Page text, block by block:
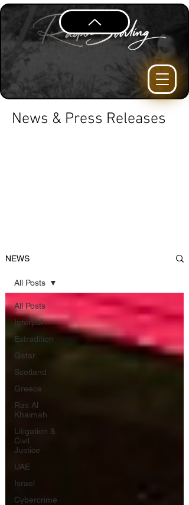
News & Press Releases
NEWS
All Posts
Interpol
Extradition
Qatar
Scotland
Greece
Ras Al
Khaimah
Litigation &
Civil
Justice
UAE
Israel
Cybercrime
All Posts